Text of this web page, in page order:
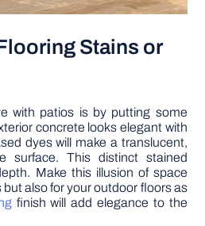
Stains or
with patios is by putting some
concrete looks elegant with
dyes will make a translucent,
surface. This distinct stained
Make this illusion of space
also for your outdoor floors as
finish will add elegance to the